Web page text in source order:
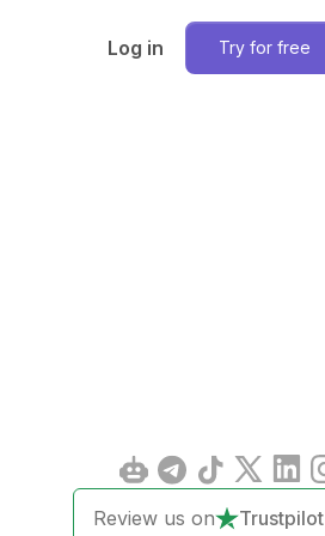
Log in Try for free
Review us on Trustpilot